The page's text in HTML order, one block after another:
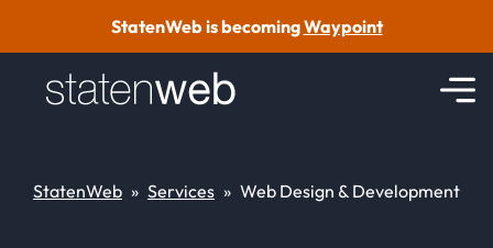
StatenWeb is becomingWaypoint
StatenWeb » Services » Web Design & Development